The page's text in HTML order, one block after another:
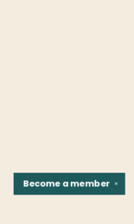
✕
Become amember